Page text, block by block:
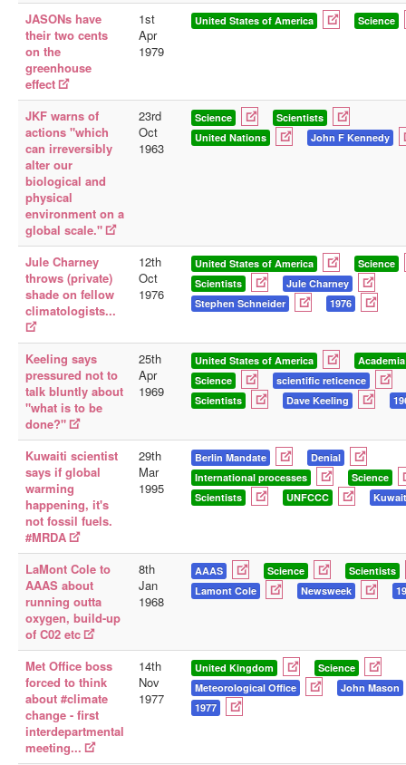
JASONs have
their two cents
on the
greenhouse
effect
1st
Apr
1979
United States of America Science
JKF warns of
actions "which
can irreversibly
alter our
biological and
physical
environment on a
global scale."
23rd
Oct
1963
Science
Scientists
United Nations
John F Kennedy
Jule Charney
throws (private)
shade on fellow
climatologists...
12th
Oct
1976
United States of America
Science
Scientists
Jule Charney
Stephen Schneider
1976
Keeling says
pressured not to
talk bluntly about
"what is to be
done?"
25th
Apr
1969
United States of America
Academia
Science
scientific reticence
Scientists
Dave Keeling
Kuwaiti scientist
says if global
warming
happening, it's
not fossil fuels.
#MRDA
29th
Mar
1995
Berlin Mandate
Denial
International processes
Science
Scientists
UNFCCC Kuwait
LaMont Cole to
AAAS about
running outta
oxygen, build-up
of C02 etc
8th
Jan
1968
AAAS Science
Scientists
Lamont Cole
Newsweek
Met Office boss
forced to think
about #climate
change - first
interdepartmental
meeting...
14th
Nov
1977
United Kingdom
Science
Meteorological Office
John Mason
1977